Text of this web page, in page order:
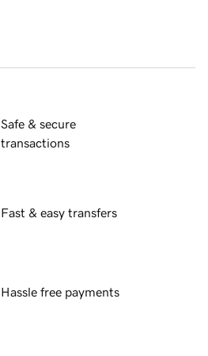
Safe & secure
transactions
Fast & easy transfers
Hassle free payments